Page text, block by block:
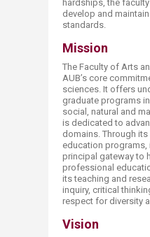
hardships, the
develop and
standards.​
Mission
The Faculty of Arts
AUB’s core
sciences. It offers
graduate programs
social, natural and
is dedicated to
domains. Through its
education programs,
principal gateway to
professional
its teaching and
inquiry, critical
respect for diversity
Vision